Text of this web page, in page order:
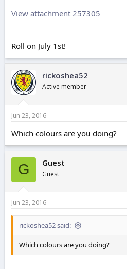
View attachment 257305
Roll on July 1st!
rickoshea52
Active member
Jun 23, 2016
Which colours are you doing?
G Guest
Guest
Jun 23, 2016
rickoshea52 said:
Which colours are you doing?